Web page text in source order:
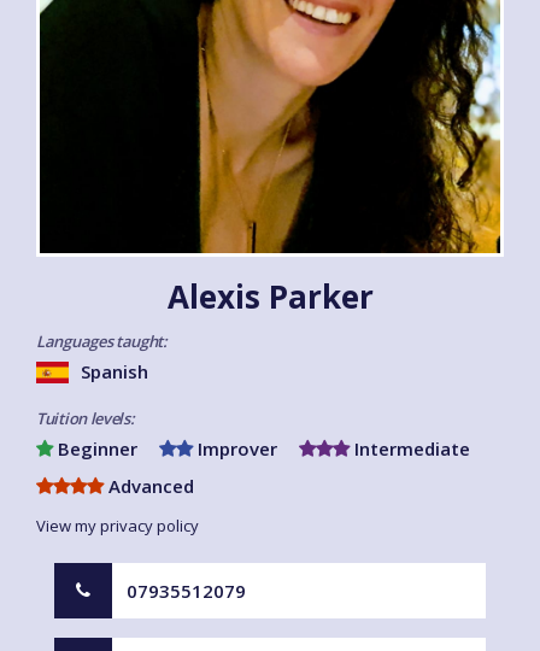
Alexis Parker
Languages taught:
Spanish
Tuition levels:
Beginner Improver
Intermediate
Advanced
View my privacy policy
07935512079